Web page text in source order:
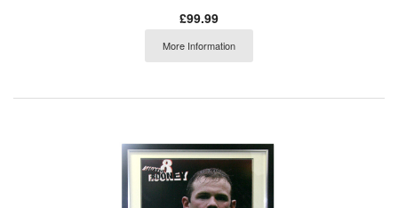
£99.99
More Information